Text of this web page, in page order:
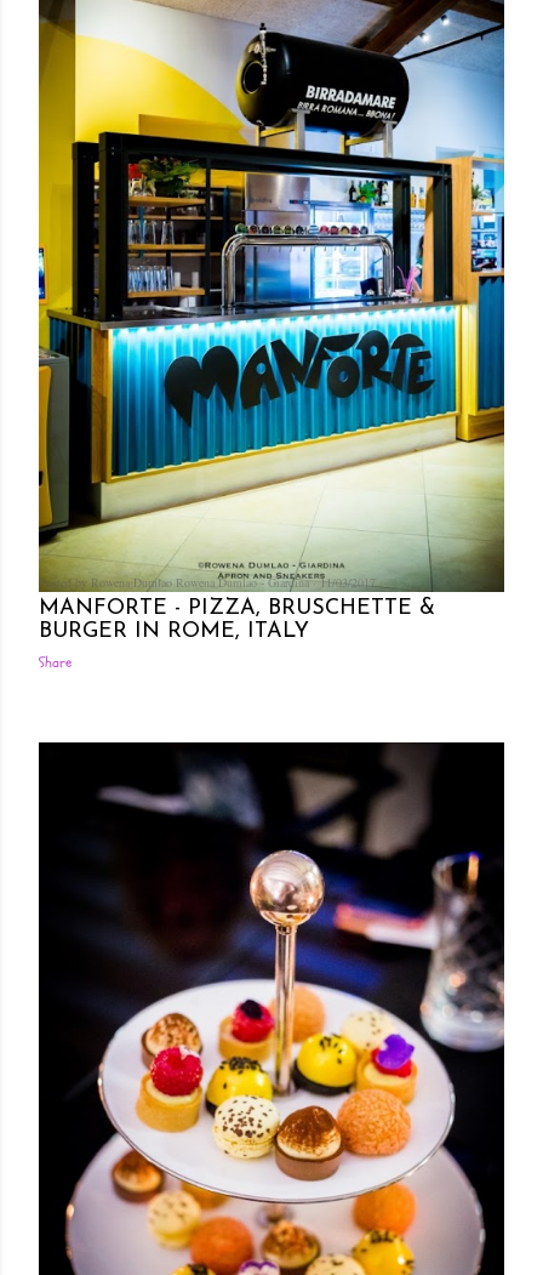
Posted by Rowena Dumlao Rowena Dumlao - Giardina 11/03/2017
MANFORTE - PIZZA, BRUSCHETTE &
BURGER IN ROME, ITALY
Share
OLDER POSTS